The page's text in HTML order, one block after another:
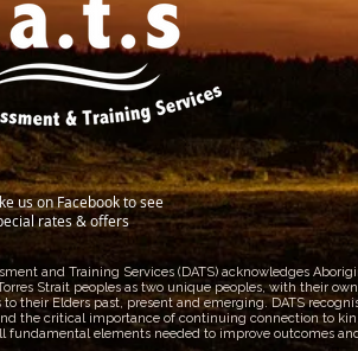
us on Facebook to see
rates & offers
and Training Services (DATS) acknowledges
Strait peoples as two unique peoples, with their
to their Elders past, present and emerging. DATS
the critical importance of continuing connection to
fundamental elements needed to improve outcomes